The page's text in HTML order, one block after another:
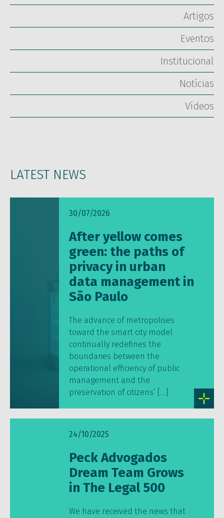
Artigos
Eventos
Institucional
Notícias
Vídeos
LATEST NEWS
30/07/2026
After yellow comes
green: the paths of
privacy in urban
data management in
São Paulo
The advance of metropolises
toward the smart city model
continually redefines the
boundaries between the
operational efficiency of public
management and the
preservation of citizens’ […]
24/10/2025
Peck Advogados
Dream Team Grows
in The Legal 500
We have received the news that